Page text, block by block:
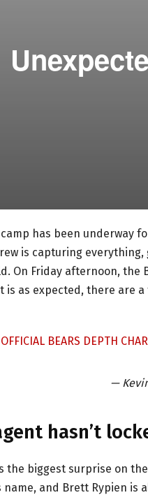
has been underway
is capturing
On Friday afternoon, the
is as expected, there are
BEARS DEPTH
—
hasn’t
the biggest surprise on
name, and Brett Rypien